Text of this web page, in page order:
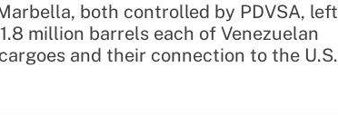
both controlled by PDVSA, left
million barrels each of Venezuelan
and their connection to the U.S.